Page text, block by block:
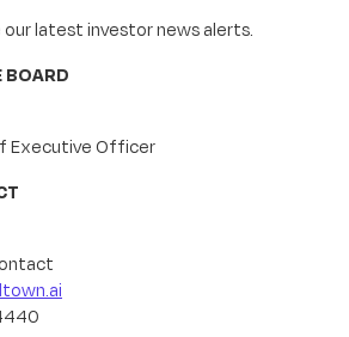
latest investor news alerts.
BOARD
Executive Officer